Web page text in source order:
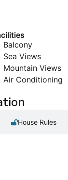
Balcony
Sea Views
Mountain Views
Air Conditioning
House Rules